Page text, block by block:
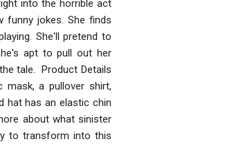
into the horrible act
jokes. She finds
She'll pretend to
apt to pull out her
tale. Product Details
a pullover shirt,
hat has an elastic chin
about what sinister
to transform into this